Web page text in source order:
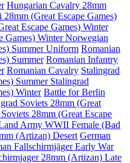
Hungarian Cavalry 28mm
(Great Escape Games)
Escape Games) Winter
Games) WinterNorwegian
Summer Uniform Romanian
Summer Romanian Infantry
Romanian Cavalry Stalingrad
Summer Stalingrad
Winter Battle for Berlin
Soviets 28mm (Great
28mm (Great Escape
Army WWII Female (Bad
(Artizan) Desert German
Fallschirmjäger Early War
28mm (Artizan) Late